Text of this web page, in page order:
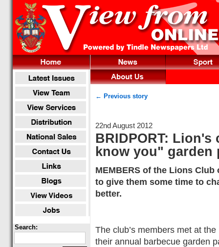
Search:
← Previous story
22nd August 2012
BRIDPORT:
know you" garden
MEMBERS of the Lions
to give them some time to
better.
The club’s members met at
their annual barbecue garden